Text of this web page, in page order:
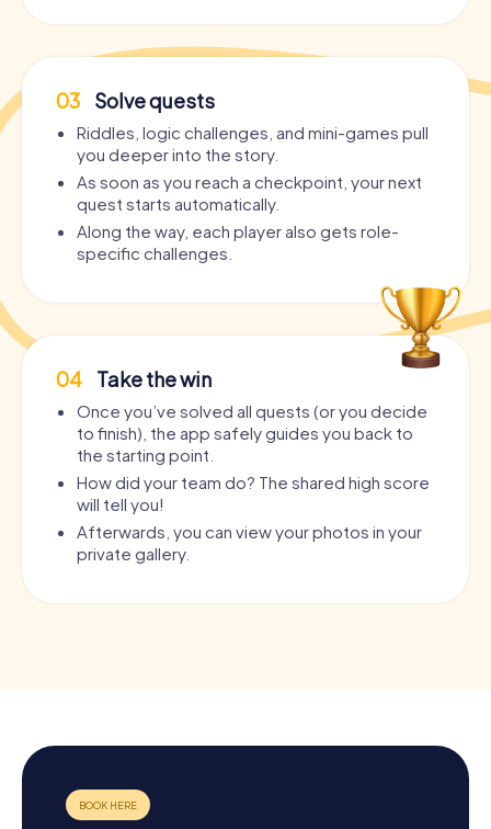
03 Solve quests
Riddles, logic challenges, and mini-games pull
you deeper into the story.
As soon as you reach a checkpoint, your next
quest starts automatically.
Along the way, each player also gets role-
specific challenges.
04 Take the win
Once you’ve solved all quests (or you decide
to finish), the app safely guides you back to
the starting point.
How did your team do? The shared high score
will tell you!
Afterwards, you can view your photos in your
private gallery.